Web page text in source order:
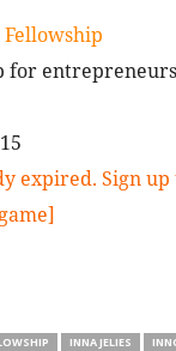
expired. Sign up
INNA JELIES